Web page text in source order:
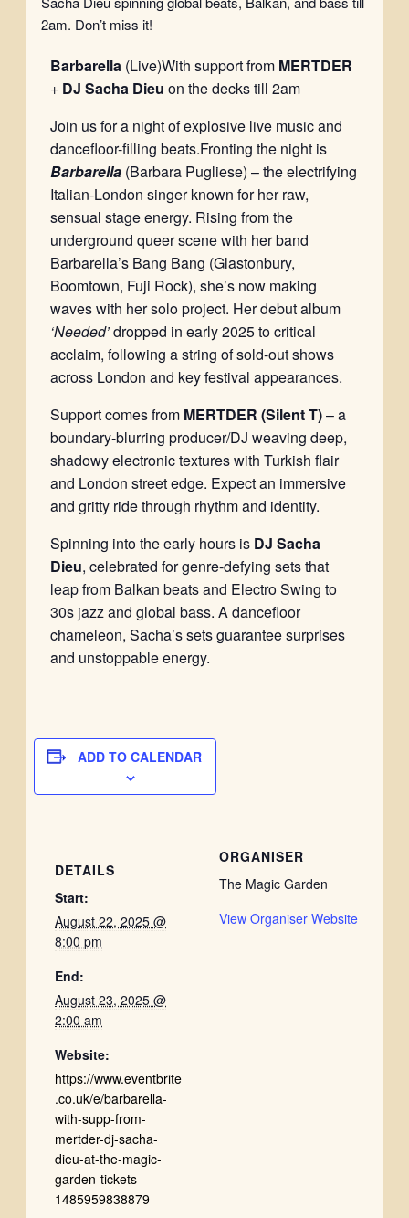
2am. Don’t miss it!
Barbarella(Live)With support from MERTDER
+ DJ Sacha Dieu on the decks till 2am
Join us for a night of explosive live music and
dancefloor-filling beats.Fronting the night is
Barbarella(Barbara Pugliese) – the electrifying
Italian-London singer known for her raw,
sensual stage energy. Rising from the
underground queer scene with her band
Barbarella’s Bang Bang (Glastonbury,
Boomtown, Fuji Rock), she’s now making
waves with her solo project. Her debut album
‘Needed’dropped in early 2025 to critical
acclaim, following a string of sold-out shows
across London and key festival appearances.
Support comes from MERTDER (Silent T)– a
boundary-blurring producer/DJ weaving deep,
shadowy electronic textures with Turkish flair
and London street edge. Expect an immersive
and gritty ride through rhythm and identity.
Spinning into the early hours is DJ Sacha
Dieu, celebrated for genre-defying sets that
leap from Balkan beats and Electro Swing to
30s jazz and global bass. A dancefloor
chameleon, Sacha’s sets guarantee surprises
and unstoppable energy.
ADD TO CALENDAR
DETAILS
Start:
August 22, 2025 @
8:00 pm
End:
August 23, 2025 @
2:00 am
Website:
https://www.eventbrite
.co.uk/e/barbarella-
with-supp-from-
mertder-dj-sacha-
dieu-at-the-magic-
garden-tickets-
1485959838879
ORGANISER
The Magic Garden
View Organiser Website